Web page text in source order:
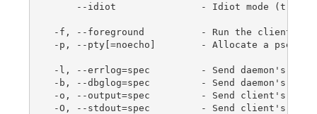
--idiot               - Idiot mode (trust
-f, --foreground          - Run the client in
-p, --pty[=noecho]        - Allocate a pseudo
-l, --errlog=spec         - Send daemon's
-b, --dbglog=spec         - Send daemon's
-o, --output=spec         - Send client's
-O, --stdout=spec         - Send client's